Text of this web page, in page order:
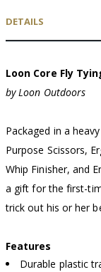
DETAILS
Loon Core Fly
by Loon Outdoors
Packaged in a
Purpose Scissors,
Whip Finisher, and
a gift for the first-
trick out his or her
Features
Durable plastic